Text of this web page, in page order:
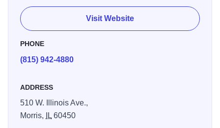
Saturday 10 AM to 3 PM. Call in advance for guided tours
(48 hour notice). The museum has extensive Mazon
Fossils, a replica of an early 1890 store, a replica of a
1900 living room as well as a 'tool shed' showing many of
the early tools used by pioneers and early farmers. There
Visit Website
PHONE
(815) 942-4880
ADDRESS
510 W. Illinois Ave.,
Morris,
IL60450